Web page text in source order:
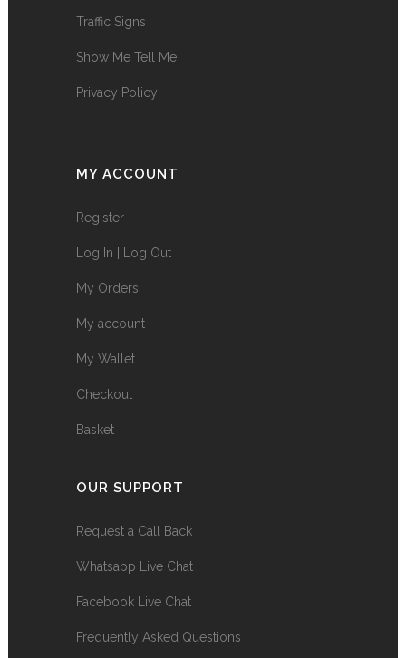
Traffic Signs
Show Me Tell Me
Privacy Policy
MY ACCOUNT
Register
Log In | Log Out
My Orders
My account
My Wallet
Checkout
Basket
OUR SUPPORT
Request a Call Back
Whatsapp Live Chat
Facebook Live Chat
Frequently Asked Questions